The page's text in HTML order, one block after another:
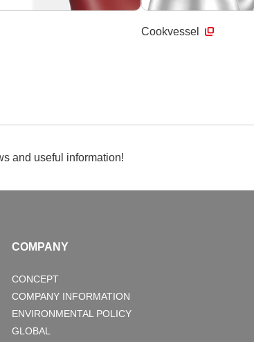
Cookvessel
and useful information!
COMPANY
CONCEPT
COMPANY INFORMATION
ENVIRONMENTAL POLICY
GLOBAL